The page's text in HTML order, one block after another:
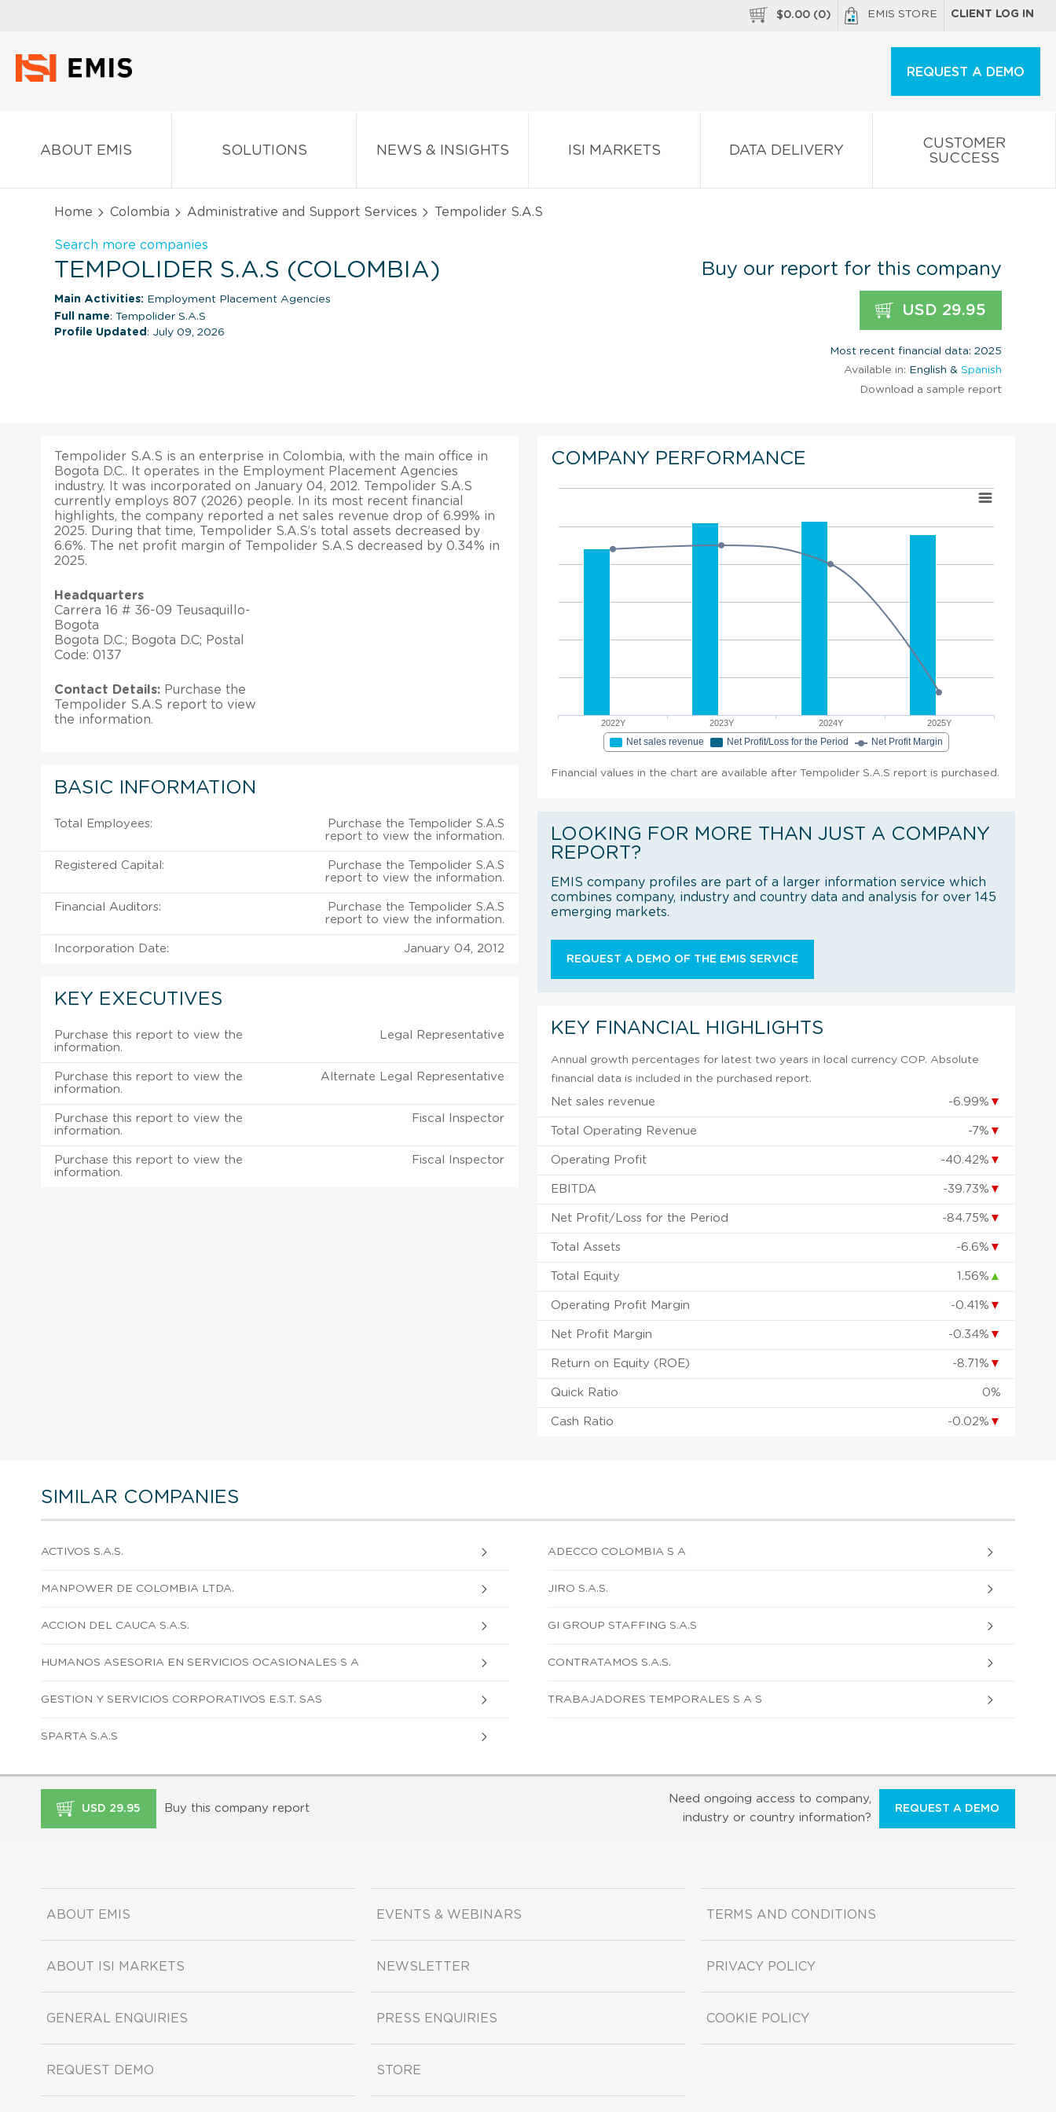
$0.00 (0) EMIS STORE CLIENT LOG IN
REQUEST A DEMO
ABOUT EMIS SOLUTIONS NEWS & INSIGHTS ISI MARKETS DATA DELIVERY
CUSTOMER
SUCCESS
Home Colombia Administrative and Support Services Tempolider S.A.S
Search more companies
TEMPOLIDER S.A.S (COLOMBIA)
Main Activities: Employment Placement Agencies
Full name: Tempolider S.A.S
Profile Updated : July 09, 2026
Buy our report for this company
USD 29.95
Most recent financial data: 2025
Available in: English & Spanish
Download a sample report
Tempolider S.A.S is an enterprise in Colombia, with the main office in
Bogota D.C.. It operates in the Employment Placement Agencies
industry. It was incorporated on January 04, 2012. Tempolider S.A.S
currently employs 807 (2026) people. In its most recent financial
highlights, the company reported a net sales revenue drop of 6.99% in
2025. During that time, Tempolider S.A.S’s total assets decreased by
6.6%. The net profit margin of Tempolider S.A.S decreased by 0.34% in
2025.
Headquarters
Carrera 16 # 36-09 Teusaquillo-
Bogota
Bogota D.C.; Bogota D.C; Postal
Code: 0137
Contact Details: Purchase the
Tempolider S.A.S report to view
the information.
BASIC INFORMATION
Total Employees:
Purchase the Tempolider S.A.S
report to view the information.
Registered Capital:
Purchase the Tempolider S.A.S
report to view the information.
Financial Auditors:
Purchase the Tempolider S.A.S
report to view the information.
Incorporation Date: January 04, 2012
KEY EXECUTIVES
Purchase this report to view the
information.
Legal Representative
Purchase this report to view the
information.
Alternate Legal Representative
Purchase this report to view the
information.
Fiscal Inspector
Purchase this report to view the
information.
Fiscal Inspector
COMPANY PERFORMANCE
2022Y 2023Y 2024Y 2025Y
Net sales revenue Net Profit/Loss for the Period Net Profit Margin
Financial values in the chart are available after Tempolider S.A.S report is purchased.
LOOKING FOR MORE THAN JUST A COMPANY
REPORT?
EMIS company profiles are part of a larger information service which
combines company, industry and country data and analysis for over 145
emerging markets.
REQUEST A DEMO OF THE EMIS SERVICE
KEY FINANCIAL HIGHLIGHTS
Annual growth percentages for latest two years in local currency COP. Absolute
financial data is included in the purchased report.
Net sales revenue -6.99% ▼
Total Operating Revenue -7% ▼
Operating Profit -40.42% ▼
EBITDA -39.73% ▼
Net Profit/Loss for the Period -84.75% ▼
Total Assets -6.6% ▼
Total Equity 1.56% ▲
Operating Profit Margin -0.41% ▼
Net Profit Margin -0.34% ▼
Return on Equity (ROE) -8.71% ▼
Quick Ratio 0%
Cash Ratio -0.02% ▼
SIMILAR COMPANIES
ACTIVOS S.A.S. ADECCO COLOMBIA S A
MANPOWER DE COLOMBIA LTDA. JIRO S.A.S.
ACCION DEL CAUCA S.A.S. GI GROUP STAFFING S.A.S
HUMANOS ASESORIA EN SERVICIOS OCASIONALES S A CONTRATAMOS S.A.S.
GESTION Y SERVICIOS CORPORATIVOS E.S.T. SAS TRABAJADORES TEMPORALES S A S
SPARTA S.A.S
USD 29.95 Buy this company report
Need ongoing access to company,
industry or country information?
REQUEST A DEMO
ABOUT EMIS
ABOUT ISI MARKETS
GENERAL ENQUIRIES
REQUEST DEMO
EVENTS & WEBINARS
NEWSLETTER
PRESS ENQUIRIES
STORE
TERMS AND CONDITIONS
PRIVACY POLICY
COOKIE POLICY